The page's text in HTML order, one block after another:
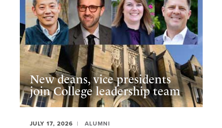
New deans, vice presidents
join College leadership team
JULY 17, 2026 ALUMNI